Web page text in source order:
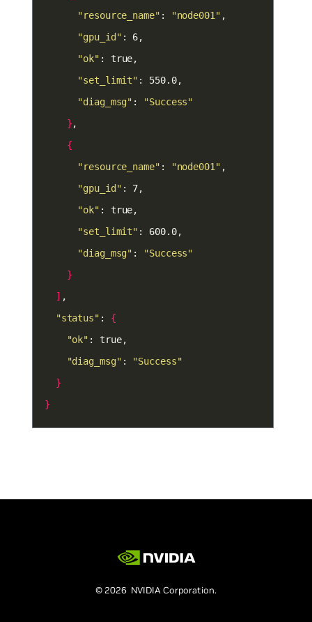
"resource_name" : "node001"
"gpu_id"
"ok"
"set_limit"
"diag_msg" :
"Success"
}
{
"resource_name" : "node001"
"gpu_id"
"ok"
"set_limit"
"diag_msg" :
"Success"
}
]
"status" : {
"ok"
"diag_msg" :
"Success"
}
}
© 2026 NVIDIA Corporation.